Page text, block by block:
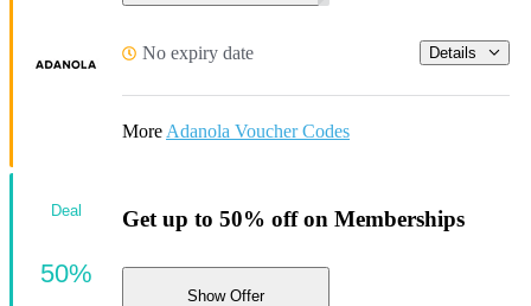
No expiry date Details
More Adanola Voucher Codes
Get up to 50% off on Memberships
Show Offer
Deal
50%